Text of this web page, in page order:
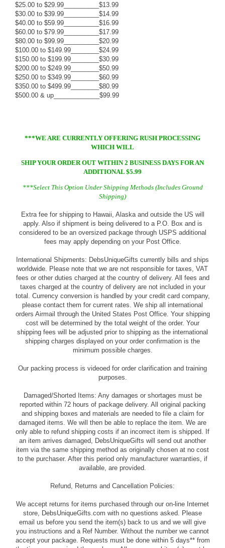
$25.00 to $29.99__________$13.99
$30.00 to $39.99__________$14.99
$40.00 to $59.99__________$16.99
$60.00 to $79.99__________$17.99
$80.00 to $99.99__________$20.99
$100.00 to $149.99________$24.99
$150.00 to $199.99________$30.99
$200.00 to $249.99________$50.99
$250.00 to $349.99________$60.99
$350.00 to $499.99________$80.99
$500.00 & up_____________$99.99
***WE ARE CURRENTLY OFFERING RUSH PROCESSING
WHICH WILL
SHIP YOUR ORDER OUT WITHIN 2 BUSINESS DAYS FOR AN
ADDITIONAL $5.99
***Select This Option Under Shipping Methods (Includes Ground
Shipping)
Extra fee for shipping to Hawaii, Alaska and outside the US will
apply. Also if shipment is being delivered to a P.O. Box and is
considered to be an oversized package through USPS additional
fees may apply depending on your Post Office.
International Shipments: DebsUniqueGifts currently bills and ships
worldwide. Please note that we are not responsible for taxes, VAT
fees or other duties charged at the country of delivery. All fees and
taxes charged at the country of delivery are not included in your
total. Currency conversion is handled by your credit card company,
please contact them for current rates. We ship all international
orders Airmail through the United States Post Office. Your shipping
cost will be determined by the total weight of the order. Your
shipping fees will be adjusted prior to shipping as the international
shipping charges displayed on your order confirmation is the
minimum possible charges.
Our packing process is videoed for order clarification and training
purposes.
Damaged/Shorted Items: Any damages or shortages must be
reported within 72 hours of package delivery. All original packing
and shipping boxes and materials are needed to file a claim for
damaged items. We will then be able to replace the item. We are
only able to refund shipping costs if an incorrect item is shipped. If
an item arrives damaged, DebsUniqueGifts will send out another
item via the same shipping method as originally chosen at no cost
to the purchaser. After this period only manufacturer warranties, if
available, are provided.
Refund, Returns and Cancellation Policies:
We accept returns for items purchased through our on-line Internet
store, DebsUniqueGifts.com with no questions asked. Please
email us before you send the item(s) back to us and we will give
you instructions and a Ref Number. Without the number we cannot
accept your package. Requests must be done within 5 days** from